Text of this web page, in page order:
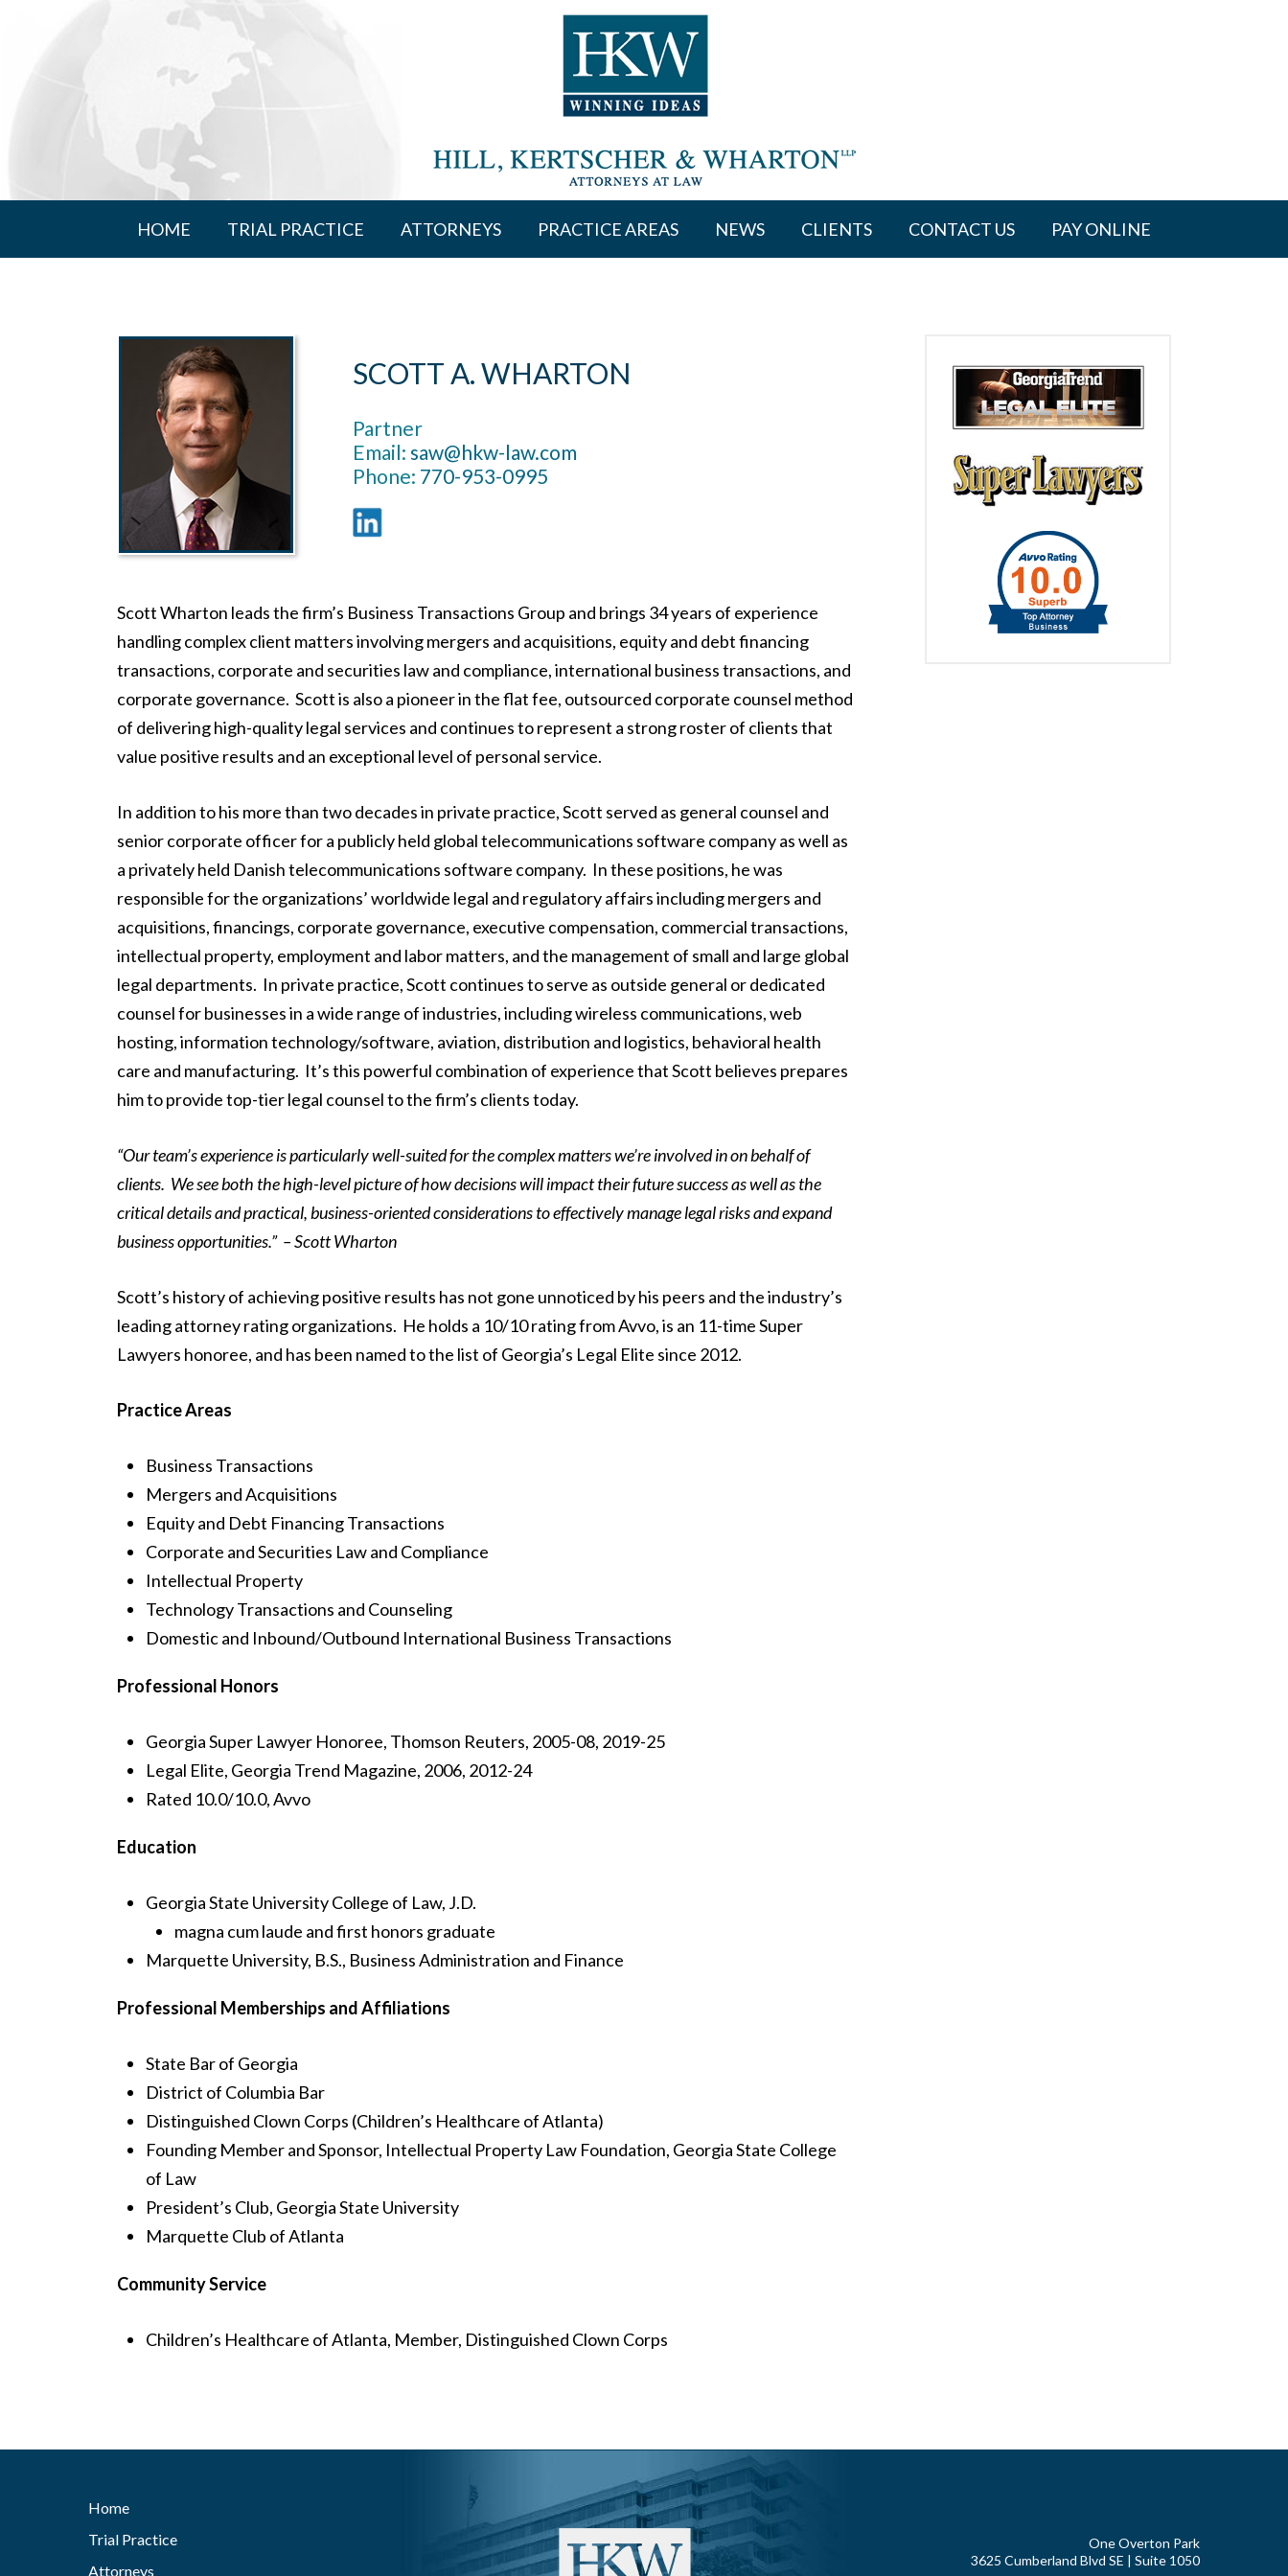
HOME TRIAL PRACTICE ATTORNEYS PRACTICE AREAS NEWS CLIENTS CONTACT US PAY ONLINE
SCOTT A. WHARTON
Partner
Email: saw@hkw-law.com
Phone: 770-953-0995
Scott Wharton leads the firm’s Business Transactions Group and brings 34 years of experience
handling complex client matters involving mergers and acquisitions, equity and debt financing
transactions, corporate and securities law and compliance, international business transactions, and
corporate governance. Scott is also a pioneer in the flat fee, outsourced corporate counsel method
of delivering high-quality legal services and continues to represent a strong roster of clients that
value positive results and an exceptional level of personal service.
In addition to his more than two decades in private practice, Scott served as general counsel and
senior corporate officer for a publicly held global telecommunications software company as well as
a privately held Danish telecommunications software company. In these positions, he was
responsible for the organizations’ worldwide legal and regulatory affairs including mergers and
acquisitions, financings, corporate governance, executive compensation, commercial transactions,
intellectual property, employment and labor matters, and the management of small and large global
legal departments. In private practice, Scott continues to serve as outside general or dedicated
counsel for businesses in a wide range of industries, including wireless communications, web
hosting, information technology/software, aviation, distribution and logistics, behavioral health
care and manufacturing. It’s this powerful combination of experience that Scott believes prepares
him to provide top-tier legal counsel to the firm’s clients today.
“Our team’s experience is particularly well-suited for the complex matters we’re involved in on behalf of
clients. We see both the high-level picture of how decisions will impact their future success as well as the
critical details and practical, business-oriented considerations to effectively manage legal risks and expand
business opportunities.” – Scott Wharton
Scott’s history of achieving positive results has not gone unnoticed by his peers and the industry’s
leading attorney rating organizations. He holds a 10/10 rating from Avvo, is an 11-time Super
Lawyers honoree, and has been named to the list of Georgia’s Legal Elite since 2012.
Practice Areas
Business Transactions
Mergers and Acquisitions
Equity and Debt Financing Transactions
Corporate and Securities Law and Compliance
Intellectual Property
Technology Transactions and Counseling
Domestic and Inbound/Outbound International Business Transactions
Professional Honors
Georgia Super Lawyer Honoree, Thomson Reuters, 2005-08, 2019-25
Legal Elite, Georgia Trend Magazine, 2006, 2012-24
Rated 10.0/10.0, Avvo
Education
Georgia State University College of Law, J.D.
magna cum laude and first honors graduate
Marquette University, B.S., Business Administration and Finance
Professional Memberships and Affiliations
State Bar of Georgia
District of Columbia Bar
Distinguished Clown Corps (Children’s Healthcare of Atlanta)
Founding Member and Sponsor, Intellectual Property Law Foundation, Georgia State College
of Law
President’s Club, Georgia State University
Marquette Club of Atlanta
Community Service
Children’s Healthcare of Atlanta, Member, Distinguished Clown Corps
Home
Trial Practice
Attorneys
One Overton Park
3625 Cumberland Blvd SE | Suite 1050